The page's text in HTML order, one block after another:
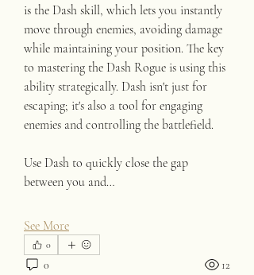
is the Dash skill, which lets you instantly
move through enemies, avoiding damage
while maintaining your position. The key
to mastering the Dash Rogue is using this
ability strategically. Dash isn't just for
escaping; it's also a tool for engaging
enemies and controlling the battlefield.
Use Dash to quickly close the gap
between you and…
See More
0
0 12